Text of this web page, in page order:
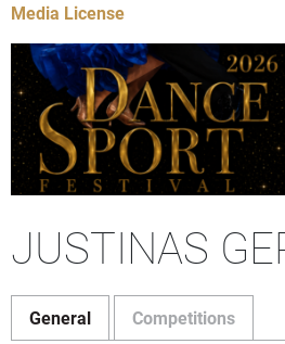
Media License
JUSTINAS
General Competitions